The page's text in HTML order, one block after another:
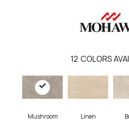
12 COLORS
Mushroom Linen